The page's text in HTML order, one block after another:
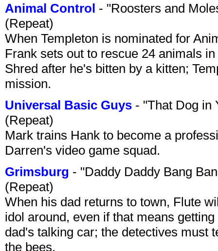
Animal Control - "Roosters and
(Repeat)
When Templeton is nominated for
Frank sets out to rescue 24 animals
Shred after he's bitten by a kitten;
mission.
Universal Basic Guys - "That Dog in
(Repeat)
Mark trains Hank to become a
Darren's video game squad.
Grimsburg - "Daddy Daddy Bang
(Repeat)
When his dad returns to town, Flute
idol around, even if that means
dad's talking car; the detectives must
the bees.